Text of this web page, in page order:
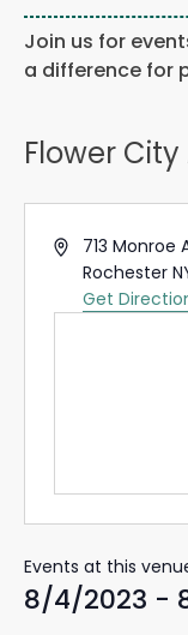
HUMANE LAW
WAYS TO GIVE
Join us for
a difference for
Flower
Address713 Monroe
Rochester
Get
Events at this
8/4/2023 -